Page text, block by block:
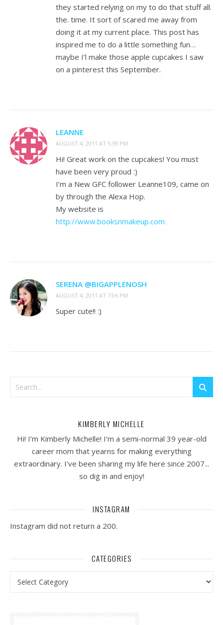
they started relying on my to do that stuff all.
the. time. It sort of scared me away from
doing it at my current place. This post has
inspired me to do a little something fun…
maybe I’l make those apple cupcakes I saw
on a pinterest this September.
LEANNE
AUGUST 4, 2011 AT 5:59 PM
Hi! Great work on the cupcakes! You must
have been very proud :)
I’m a New GFC follower Leanne109, came on
by through the Alexa Hop.
My website is
http://www.booksnmakeup.com
SERENA @BIGAPPLENOSH
AUGUST 4, 2011 AT 7:06 PM
Super cute!! :)
KIMBERLY MICHELLE
Hi! I’m Kimberly Michelle! I’m a semi-normal 39 year-old
career mom that yearns for making everything
extraordinary. I've been sharing my life here since 2007...
so dig in and enjoy!
INSTAGRAM
Instagram did not return a 200.
CATEGORIES